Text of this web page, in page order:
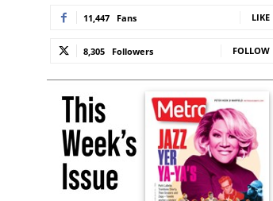
11,447 Fans LIKE
8,305 Followers FOLLOW